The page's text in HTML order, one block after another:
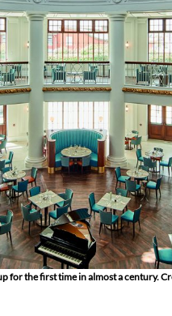
for the first time in almost a century.